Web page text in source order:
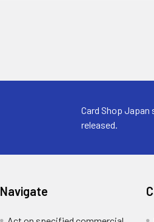
Card Shop Japan
released.
Navigate